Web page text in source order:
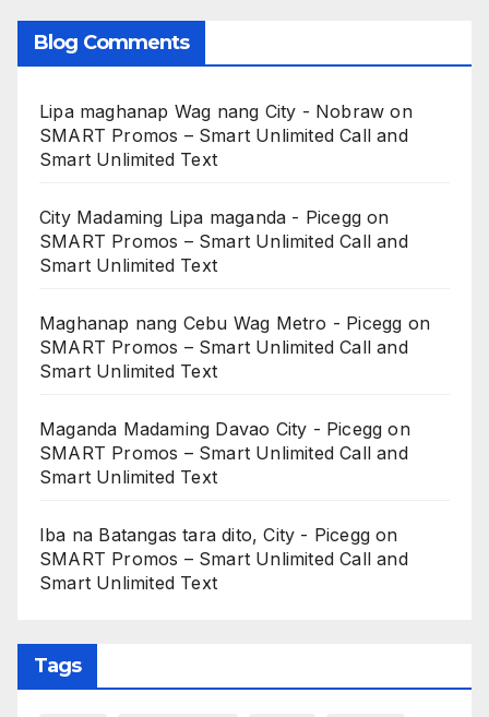
Blog Comments
Lipa maghanap Wag nang City - Nobraw on
SMART Promos – Smart Unlimited Call and
Smart Unlimited Text
City Madaming Lipa maganda - Picegg on
SMART Promos – Smart Unlimited Call and
Smart Unlimited Text
Maghanap nang Cebu Wag Metro - Picegg on
SMART Promos – Smart Unlimited Call and
Smart Unlimited Text
Maganda Madaming Davao City - Picegg on
SMART Promos – Smart Unlimited Call and
Smart Unlimited Text
Iba na Batangas tara dito, City - Picegg on
SMART Promos – Smart Unlimited Call and
Smart Unlimited Text
Tags